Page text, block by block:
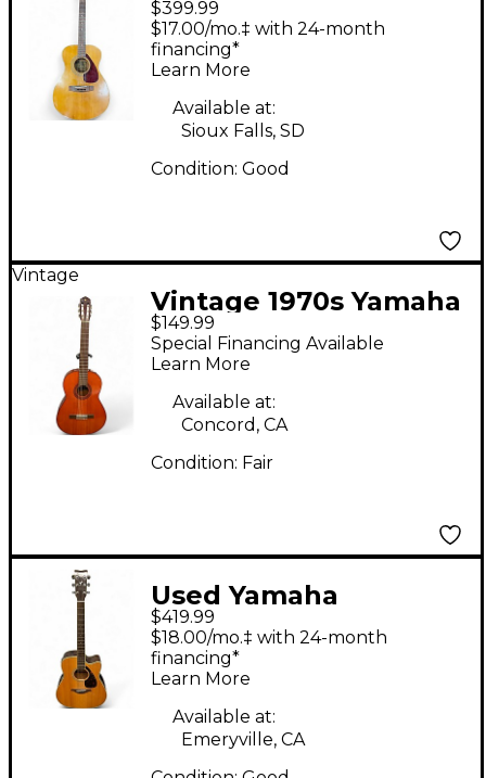
FG110 Natural Acoustic
Guitar
$399.99
$17.00/mo.‡ with 24-month
financing*
Learn More
Available at:
Sioux Falls, SD
Condition: Good
Vintage
Vintage 1970s Yamaha
G-55A Natural
Acoustic Guitar
$149.99
Special Financing Available
Learn More
Available at:
Concord, CA
Condition: Fair
Used Yamaha
FGX830C Natural
Acoustic Electric
Guitar
$419.99
$18.00/mo.‡ with 24-month
financing*
Learn More
Available at:
Emeryville, CA